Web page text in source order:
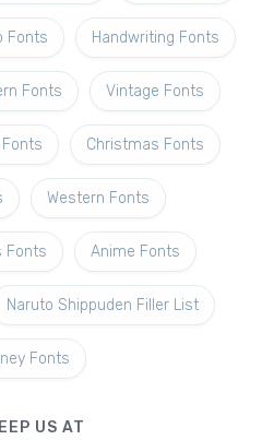
Fonts Handwriting Fonts
Fonts Vintage Fonts
Fonts Christmas Fonts
Western Fonts
Fonts Anime Fonts
Naruto Shippuden Filler List
Fonts
US AT